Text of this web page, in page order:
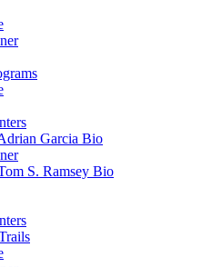
Garcia Bio
S. Ramsey Bio